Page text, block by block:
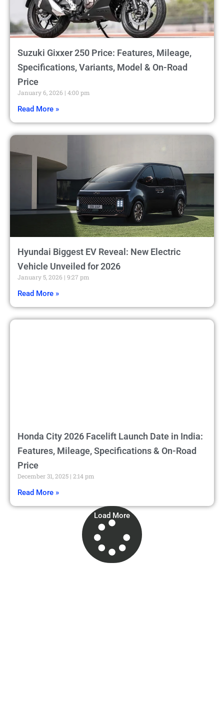
Suzuki Gixxer 250 Price: Features, Mileage,
Specifications, Variants, Model & On-Road
Price
January 6, 2026 4:00 pm
Read More »
Hyundai Biggest EV Reveal: New Electric
Vehicle Unveiled for 2026
January 5, 2026 9:27 pm
Read More »
Honda City 2026 Facelift Launch Date in India:
Features, Mileage, Specifications & On-Road
Price
December 31, 2025 2:14 pm
Read More »
Load More